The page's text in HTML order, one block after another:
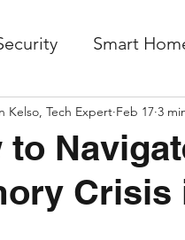
Smart
to
Crisis
Kelso, Tech Expert Feb 17 3